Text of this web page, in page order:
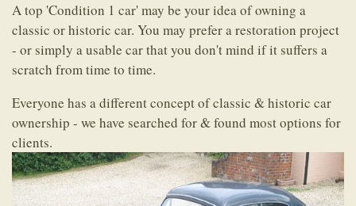
A top 'Condition 1 car' may be your idea of owning a
classic or historic car. You may prefer a restoration project
- or simply a usable car that you don't mind if it suffers a
scratch from time to time.
Everyone has a different concept of classic & historic car
ownership - we have searched for & found most options for
clients.